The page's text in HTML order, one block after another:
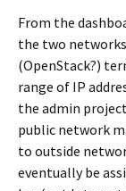
From the
the two
(OpenStack?)
range of IP
the admin
public network
to outside
eventually be